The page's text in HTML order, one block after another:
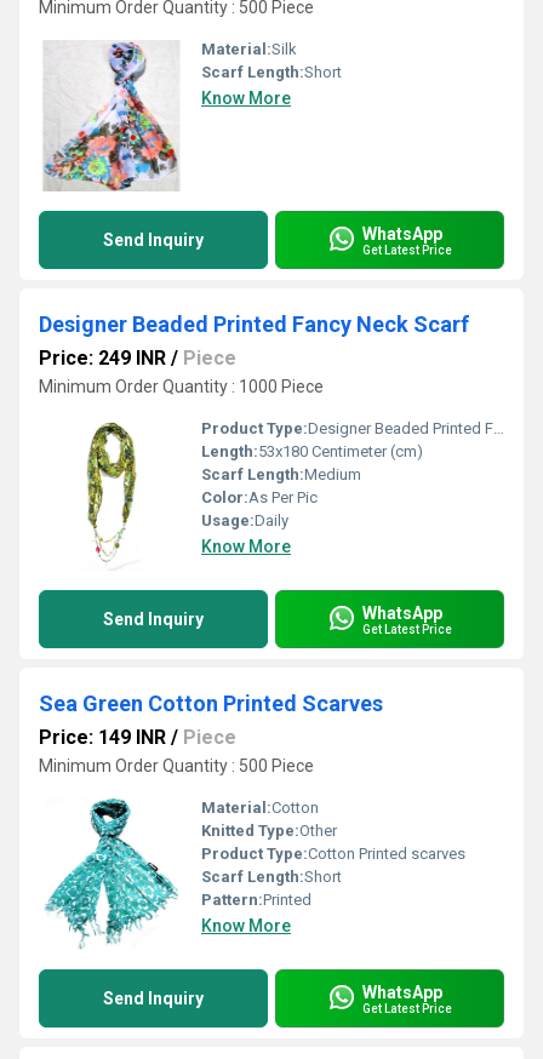
Minimum Order Quantity : 500 Piece
Material:Silk
Scarf Length:Short
Know More
Send Inquiry WhatsApp
Get Latest Price
Designer Beaded Printed Fancy Neck Scarf
Price: 249 INR / Piece
Minimum Order Quantity : 1000 Piece
Product Type:Designer Beaded Printed Fancy Neck Scarf
Length:53x180 Centimeter (cm)
Scarf Length:Medium
Color:As Per Pic
Usage:Daily
Know More
Send Inquiry WhatsApp
Get Latest Price
Sea Green Cotton Printed Scarves
Price: 149 INR / Piece
Minimum Order Quantity : 500 Piece
Material:Cotton
Knitted Type:Other
Product Type:Cotton Printed scarves
Scarf Length:Short
Pattern:Printed
Know More
Send Inquiry WhatsApp
Get Latest Price